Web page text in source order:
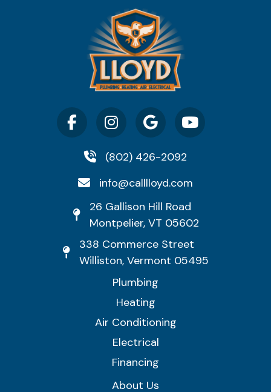
(802) 426-2092
info@calllloyd.com
26 Gallison Hill Road
Montpelier, VT 05602
338 Commerce Street
Williston, Vermont 05495
Plumbing
Heating
Air Conditioning
Electrical
Financing
About Us